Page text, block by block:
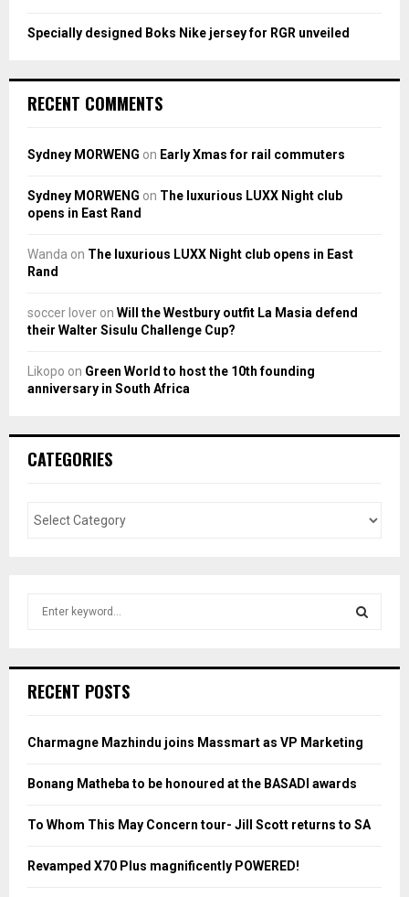
Specially designed Boks Nike jersey for RGR unveiled
RECENT COMMENTS
Sydney MORWENG on Early Xmas for rail commuters
Sydney MORWENG on The luxurious LUXX Night club
opens in East Rand
Wanda on The luxurious LUXX Night club opens in East
Rand
soccer lover on Will the Westbury outfit La Masia defend
their Walter Sisulu Challenge Cup?
Likopo on Green World to host the 10th founding
anniversary in South Africa
CATEGORIES
h
o
:
H
RECENT POSTS
Charmagne Mazhindu joins Massmart as VP Marketing
Bonang Matheba to be honoured at the BASADI awards
To Whom This May Concern tour- Jill Scott returns to SA
Revamped X70 Plus magnificently POWERED!